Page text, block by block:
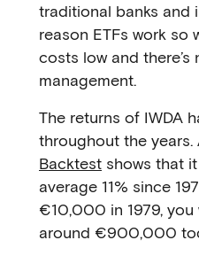
traditional banks and
reason ETFs work so
costs low and there’s
management.
The returns of IWDA
throughout the years.
Backtest shows that
average 11% since
€10,000 in 1979, you
around €900,000